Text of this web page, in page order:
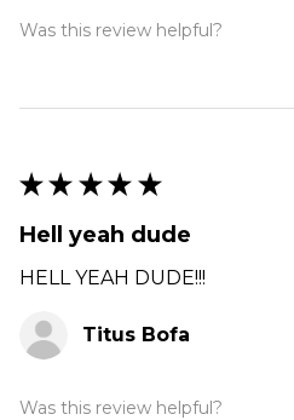
Was this review helpful?
★ ★ ★ ★ ★
Hell yeah dude
HELL YEAH DUDE!!!
Titus Bofa
Was this review helpful?